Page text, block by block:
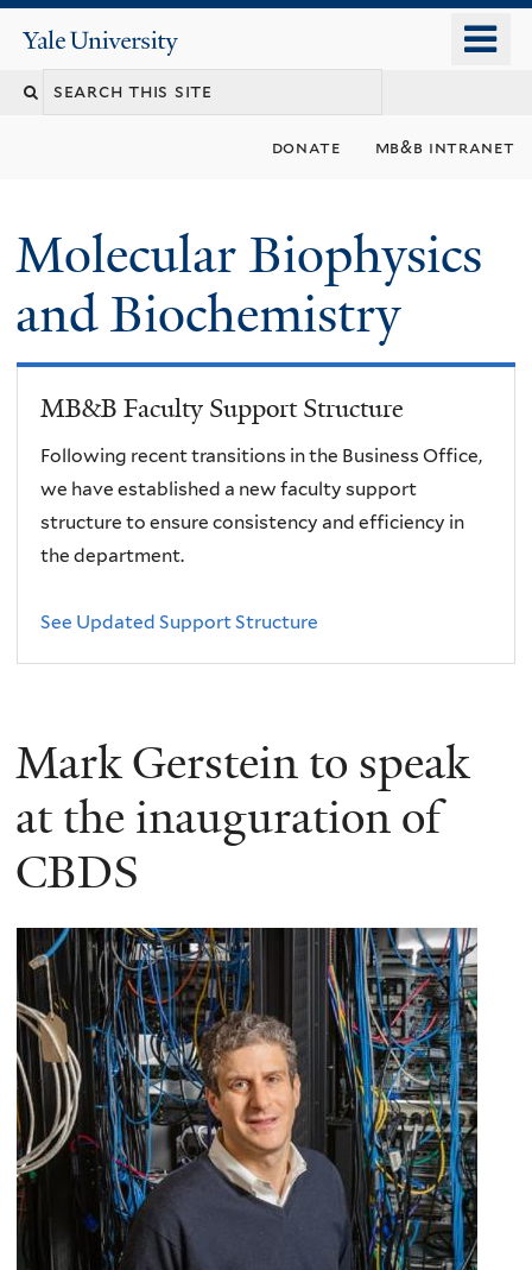
content
Yale
University
donate mb&b intranet
Molecular Biophysics
and Biochemistry
MB&B Faculty Support Structure
Following recent transitions in the Business Office,
we have established a new faculty support
structure to ensure consistency and efficiency in
the department.
See Updated Support Structure
Mark Gerstein to speak
at the inauguration of
CBDS